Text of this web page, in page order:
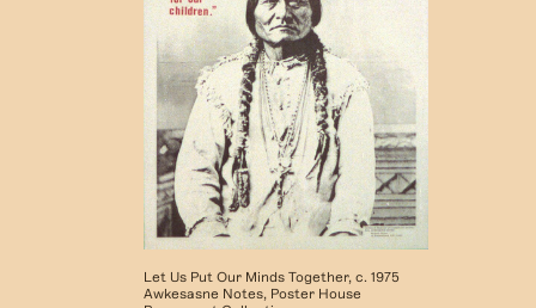
Let Us Put Our Minds Together, c. 1975
Awkesasne Notes, Poster House